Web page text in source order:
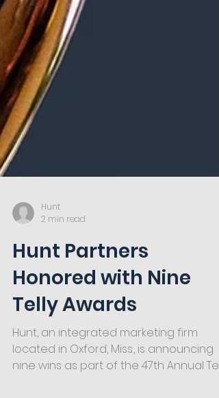
2 min read
Hunt Partners
Honored with Nine
Telly Awards
Hunt, an integrated marketing firm
located in Oxford, Miss., is announcing